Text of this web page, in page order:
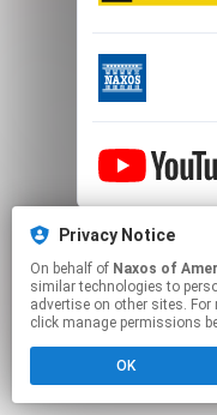
This
Click here
Privacy Notice
On behalf of Naxos of
similar technologies to
advertise on other sites.
click manage permissions
OK